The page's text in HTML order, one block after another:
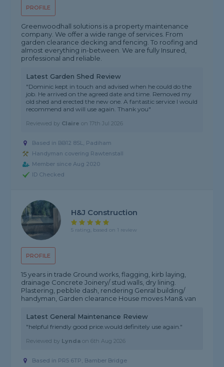
PROFILE
Greenwoodhall solutions is a property maintenance
company. We offer a wide range of services. From
garden clearance decking and fencing. To roofing and
almost everything in-between. We are fully Insured,
professional and reliable.
Latest Garden Shed Review
"Dominic kept in touch and advised when he could do the
job. He arrived on the agreed date and time. Removed my
old shed and erected the new one. A fantastic service I would
recommend and will use again. Thank you"
Reviewed by Claire on 17th Jul 2026
Based in BB12 8SL, Padiham
Handyman covering Rawtenstall
Member since Aug 2020
ID Checked
PROFILE
H&J Construction
5 rating, based on 1 review
15 years in trade Ground works, flagging, kirb laying,
drainage Concrete Joinery/ stud walls, dry lining.
Plastering, pebble dash, rendering Genral building/
handyman, Garden clearance House moves Man& van
Latest General Maintenance Review
"helpful friendly good price.would definitely use again."
Reviewed by Lynda on6th Aug 2026
Based in PR5 6TP, Bamber Bridge